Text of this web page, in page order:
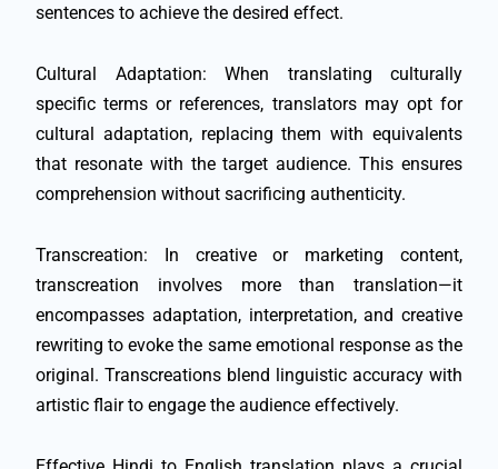
sentences to achieve the desired effect.
Cultural Adaptation: When translating culturally
specific terms or references, translators may opt for
cultural adaptation, replacing them with equivalents
that resonate with the target audience. This ensures
comprehension without sacrificing authenticity.
Transcreation: In creative or marketing content,
transcreation involves more than translation—it
encompasses adaptation, interpretation, and creative
rewriting to evoke the same emotional response as the
original. Transcreations blend linguistic accuracy with
artistic flair to engage the audience effectively.